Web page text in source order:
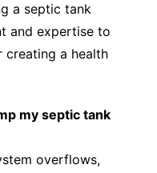
a septic tank
and expertise to
creating a health
my septic tank
overflows,